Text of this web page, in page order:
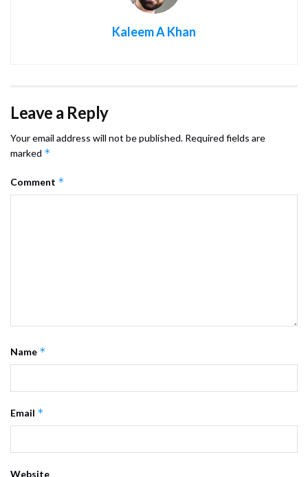
Kaleem A Khan
Leave a Reply
Your email address will not be published. Required fields are
marked *
Comment *
Name *
Email *
Website